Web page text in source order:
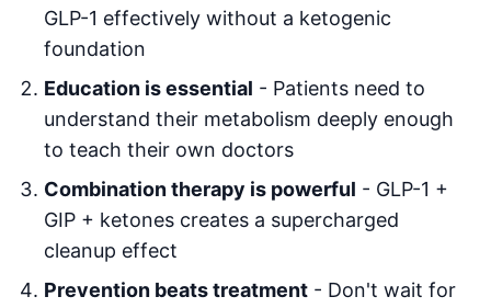
GLP-1 effectively without a ketogenic
foundation
Education is essential - Patients need to
understand their metabolism deeply enough
to teach their own doctors
Combination therapy is powerful - GLP-1 +
GIP + ketones creates a supercharged
cleanup effect
Prevention beats treatment - Don't wait for